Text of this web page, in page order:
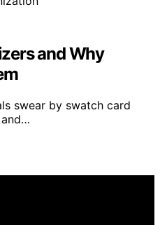
and Why
swear by swatch card